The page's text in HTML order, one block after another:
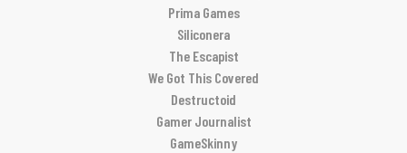
Prima Games
Siliconera
The Escapist
We Got This Covered
Destructoid
Gamer Journalist
GameSkinny